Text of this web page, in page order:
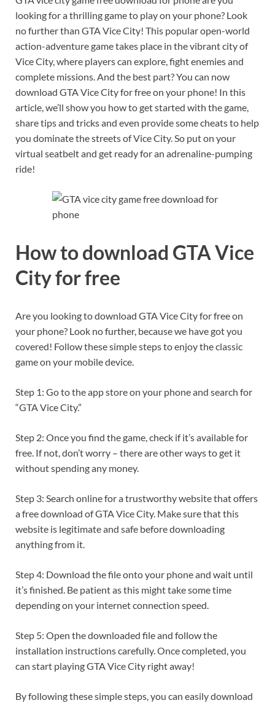
looking for a thrilling game to play on your phone? Look
no further than GTA Vice City! This popular open-world
action-adventure game takes place in the vibrant city of
Vice City, where players can explore, fight enemies and
complete missions. And the best part? You can now
download GTA Vice City for free on your phone! In this
article, we’ll show you how to get started with the game,
share tips and tricks and even provide some cheats to help
you dominate the streets of Vice City. So put on your
virtual seatbelt and get ready for an adrenaline-pumping
ride!
How to download GTA Vice
City for free
Are you looking to download GTA Vice City for free on
your phone? Look no further, because we have got you
covered! Follow these simple steps to enjoy the classic
game on your mobile device.
Step 1: Go to the app store on your phone and search for
“GTA Vice City.”
Step 2: Once you find the game, check if it’s available for
free. If not, don’t worry – there are other ways to get it
without spending any money.
Step 3: Search online for a trustworthy website that offers
a free download of GTA Vice City. Make sure that this
website is legitimate and safe before downloading
anything from it.
Step 4: Download the file onto your phone and wait until
it’s finished. Be patient as this might take some time
depending on your internet connection speed.
Step 5: Open the downloaded file and follow the
installation instructions carefully. Once completed, you
can start playing GTA Vice City right away!
By following these simple steps, you can easily download